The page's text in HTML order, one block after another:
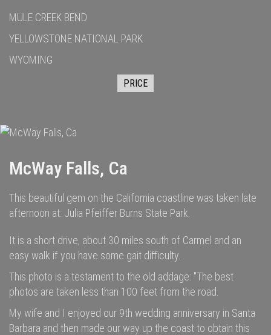
MULE CREEK BEND
YELLOWSTONE NATIONAL PARK
WYOMING
PRICE
McWay Falls, Ca
This beautiful gem on the California coastline was taken late
afternoon at: Julia Pfeiffer Burns State Park.
It is a short drive, about 30 miles south of Carmel and an
easy walk if you have some gait difficulty.
This photo is a testament to the old addage: "The best
photos are taken less than 100 feet from the road.
My wife and I enjoyed our 9th wedding anniversary in Santa
Barbara and then made our way up the coast to obtain this